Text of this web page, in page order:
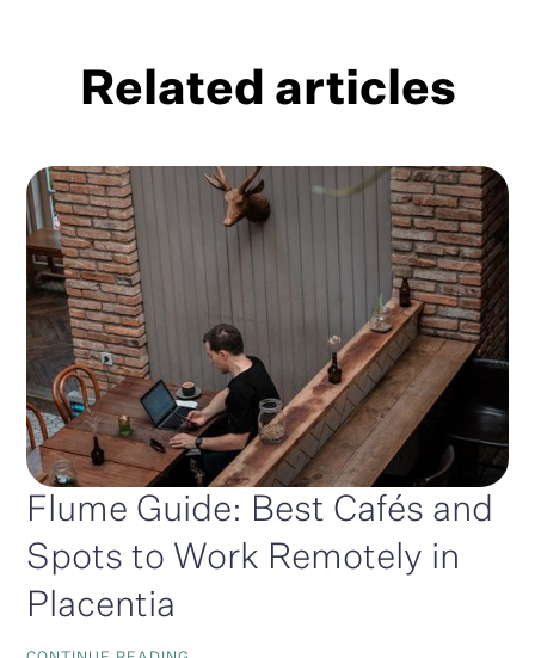
Related articles
Flume Guide: Best Cafés and
Spots to Work Remotely in
Placentia